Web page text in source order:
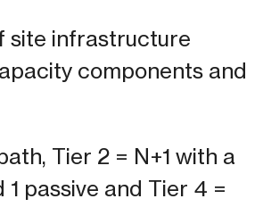
site infrastructure
components and
Tier 2 = N+1 with a
passive and Tier 4 =